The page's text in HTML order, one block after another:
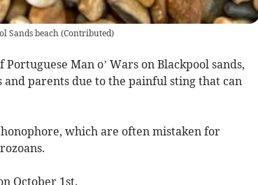
Sands beach (Contributed)
Man o’ Wars on Blackpool sands,
parents due to the painful sting that can
which are often mistaken for
October 1st.